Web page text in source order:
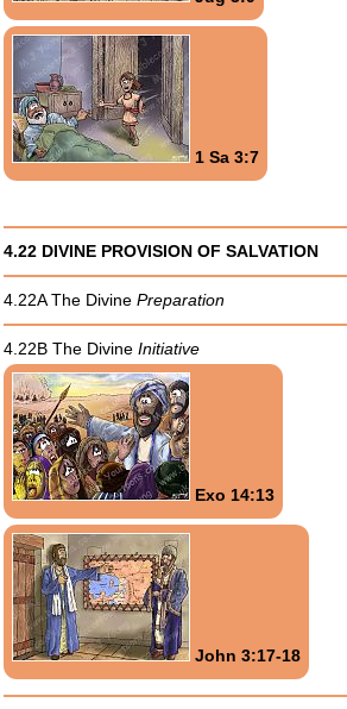
1 Sa 3:7
4.22 DIVINE PROVISION OF SALVATION
4.22A The Divine Preparation
4.22B The Divine Initiative
Exo 14:13
John 3:17-18